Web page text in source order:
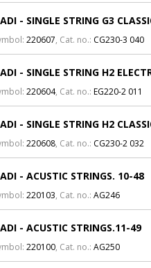
- SINGLE STRING G3
220607, Cat. no.: CG230-3 040
- SINGLE STRING H2
220604, Cat. no.: EG220-2 011
- SINGLE STRING H2
220608, Cat. no.: CG230-2 032
- ACUSTIC STRINGS. 10-48
220103, Cat. no.: AG246
- ACUSTIC STRINGS.11-49
220100, Cat. no.: AG250